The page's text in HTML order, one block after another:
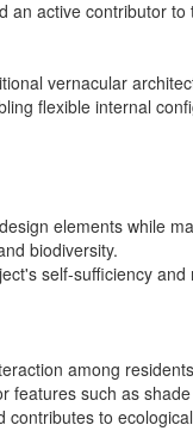
an active contributor to
vernacular
flexible internal
elements while
biodiversity.
self-sufficiency
among
such as
to